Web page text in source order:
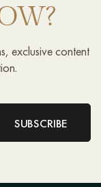
exclusive content